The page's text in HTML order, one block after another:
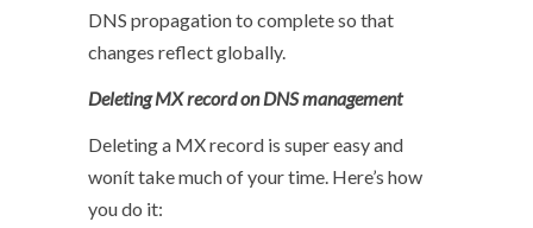
DNS propagation to complete so that
changes reflect globally.
Deleting MX record on DNS management
Deleting a MX record is super easy and
wonít take much of your time. Here’s how
you do it: